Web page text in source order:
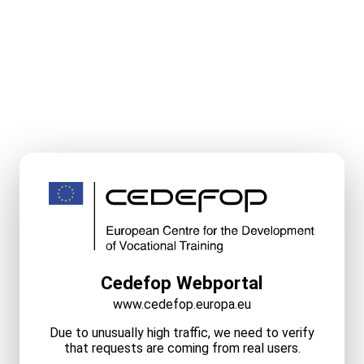
Cedefop Webportal
www.cedefop.europa.eu
Due to unusually high traffic, we need to verify
that requests are coming from real users.